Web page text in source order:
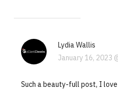
Lydia Wallis
January 16, 2023
Such a beauty-full post, I